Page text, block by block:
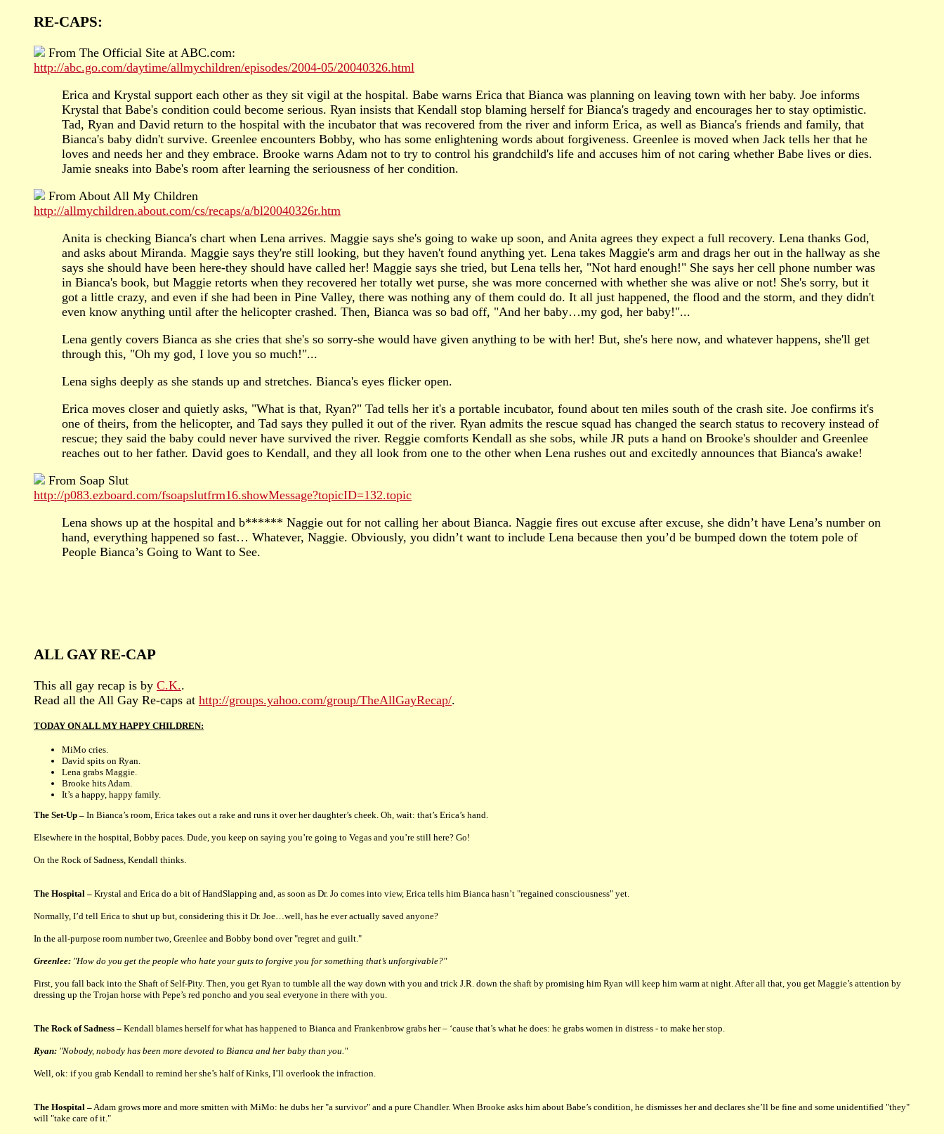
RE-CAPS:
From The Official Site at ABC.com:
http://abc.go.com/daytime/allmychildren/episodes/2004-05/20040326.html
Erica and Krystal support each other as they sit vigil at the hospital. Babe warns Erica that Bianca was planning on leaving town with her baby. Joe informs
Krystal that Babe's condition could become serious. Ryan insists that Kendall stop blaming herself for Bianca's tragedy and encourages her to stay optimistic.
Tad, Ryan and David return to the hospital with the incubator that was recovered from the river and inform Erica, as well as Bianca's friends and family, that
Bianca's baby didn't survive. Greenlee encounters Bobby, who has some enlightening words about forgiveness. Greenlee is moved when Jack tells her that he
loves and needs her and they embrace. Brooke warns Adam not to try to control his grandchild's life and accuses him of not caring whether Babe lives or dies.
Jamie sneaks into Babe's room after learning the seriousness of her condition.
From About All My Children
http://allmychildren.about.com/cs/recaps/a/bl20040326r.htm
Anita is checking Bianca's chart when Lena arrives. Maggie says she's going to wake up soon, and Anita agrees they expect a full recovery. Lena thanks God,
and asks about Miranda. Maggie says they're still looking, but they haven't found anything yet. Lena takes Maggie's arm and drags her out in the hallway as she
says she should have been here-they should have called her! Maggie says she tried, but Lena tells her, "Not hard enough!" She says her cell phone number was
in Bianca's book, but Maggie retorts when they recovered her totally wet purse, she was more concerned with whether she was alive or not! She's sorry, but it
got a little crazy, and even if she had been in Pine Valley, there was nothing any of them could do. It all just happened, the flood and the storm, and they didn't
even know anything until after the helicopter crashed. Then, Bianca was so bad off, "And her baby…my god, her baby!"...
Lena gently covers Bianca as she cries that she's so sorry-she would have given anything to be with her! But, she's here now, and whatever happens, she'll get
through this, "Oh my god, I love you so much!"...
Lena sighs deeply as she stands up and stretches. Bianca's eyes flicker open.
Erica moves closer and quietly asks, "What is that, Ryan?" Tad tells her it's a portable incubator, found about ten miles south of the crash site. Joe confirms it's
one of theirs, from the helicopter, and Tad says they pulled it out of the river. Ryan admits the rescue squad has changed the search status to recovery instead of
rescue; they said the baby could never have survived the river. Reggie comforts Kendall as she sobs, while JR puts a hand on Brooke's shoulder and Greenlee
reaches out to her father. David goes to Kendall, and they all look from one to the other when Lena rushes out and excitedly announces that Bianca's awake!
From Soap Slut
http://p083.ezboard.com/fsoapslutfrm16.showMessage?topicID=132.topic
Lena shows up at the hospital and b****** Naggie out for not calling her about Bianca. Naggie fires out excuse after excuse, she didn’t have Lena’s number on
hand, everything happened so fast… Whatever, Naggie. Obviously, you didn’t want to include Lena because then you’d be bumped down the totem pole of
People Bianca’s Going to Want to See.
ALL GAY RE-CAP
This all gay recap is by C.K..
Read all the All Gay Re-caps at http://groups.yahoo.com/group/TheAllGayRecap/.
TODAY ON ALL MY HAPPY CHILDREN:
MiMo cries.
David spits on Ryan.
Lena grabs Maggie.
Brooke hits Adam.
It’s a happy, happy family.
The Set-Up – In Bianca’s room, Erica takes out a rake and runs it over her daughter’s cheek. Oh, wait: that’s Erica’s hand.
Elsewhere in the hospital, Bobby paces. Dude, you keep on saying you’re going to Vegas and you’re still here? Go!
On the Rock of Sadness, Kendall thinks.
The Hospital – Krystal and Erica do a bit of HandSlapping and, as soon as Dr. Jo comes into view, Erica tells him Bianca hasn’t "regained consciousness" yet.
Normally, I’d tell Erica to shut up but, considering this it Dr. Joe…well, has he ever actually saved anyone?
In the all-purpose room number two, Greenlee and Bobby bond over "regret and guilt."
Greenlee: "How do you get the people who hate your guts to forgive you for something that’s unforgivable?"
First, you fall back into the Shaft of Self-Pity. Then, you get Ryan to tumble all the way down with you and trick J.R. down the shaft by promising him Ryan will keep him warm at night. After all that, you get Maggie’s attention by
dressing up the Trojan horse with Pepe’s red poncho and you seal everyone in there with you.
The Rock of Sadness – Kendall blames herself for what has happened to Bianca and Frankenbrow grabs her – ‘cause that’s what he does: he grabs women in distress - to make her stop.
Ryan: "Nobody, nobody has been more devoted to Bianca and her baby than you."
Well, ok: if you grab Kendall to remind her she’s half of Kinks, I’ll overlook the infraction.
The Hospital –Adam grows more and more smitten with MiMo: he dubs her "a survivor" and a pure Chandler. When Brooke asks him about Babe’s condition, he dismisses her and declares she’ll be fine and some unidentified "they"
will "take care of it."